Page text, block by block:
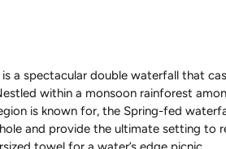
is a spectacular double waterfall that
within a monsoon rainforest
is known for, the Spring-fed
and provide the ultimate setting to